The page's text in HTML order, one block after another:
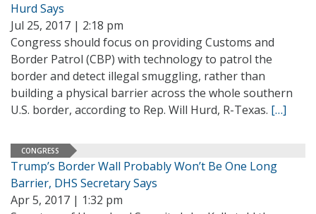
Hurd Says
Jul 25, 2017 | 2:18 pm
Congress should focus on providing Customs and
Border Patrol (CBP) with technology to patrol the
border and detect illegal smuggling, rather than
building a physical barrier across the whole southern
U.S. border, according to Rep. Will Hurd, R-Texas. […]
CONGRESS
Trump’s Border Wall Probably Won’t Be One Long
Barrier, DHS Secretary Says
Apr 5, 2017 | 1:32 pm